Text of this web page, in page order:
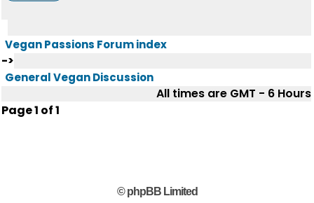
Vegan Passions Forum index
->
General Vegan Discussion
All times are GMT - 6 Hours
Page1 of1
© phpBB Limited